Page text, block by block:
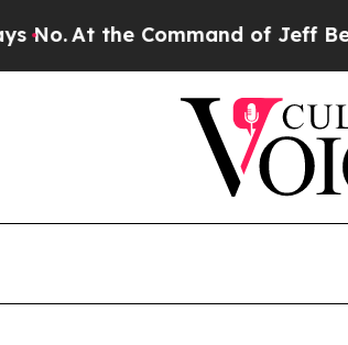
At the Command of Jeff Bezos,